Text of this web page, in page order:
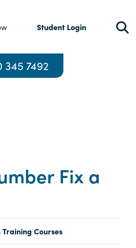
Student Login
345 7492
Fix a
Training Courses